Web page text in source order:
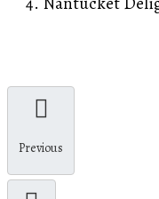
Previous